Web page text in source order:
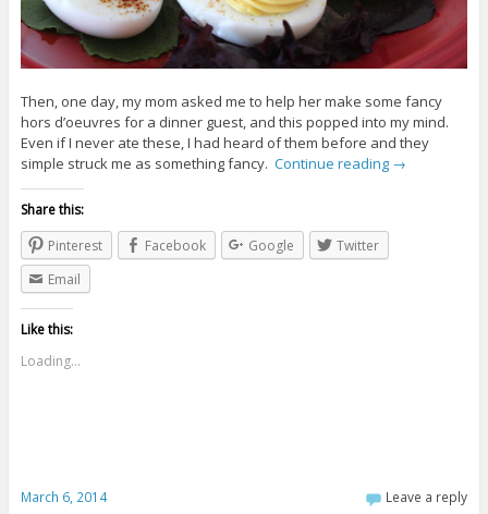
Then, one day, my mom asked me to help her make some fancy
hors d’oeuvres for a dinner guest, and this popped into my mind.
Even if I never ate these, I had heard of them before and they
simple struck me as something fancy. Continue reading →
Share this:
Pinterest
Facebook Google
Twitter
Email
Like this:
Loading...
March 6, 2014 Leave a reply